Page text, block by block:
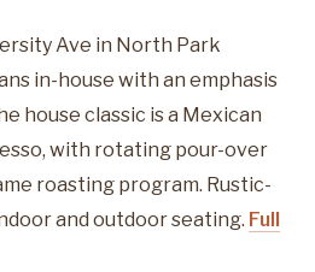
Ave in North Park
in-house with an emphasis
house classic is a Mexican
with rotating pour-over
roasting program. Rustic-
and outdoor seating. Full